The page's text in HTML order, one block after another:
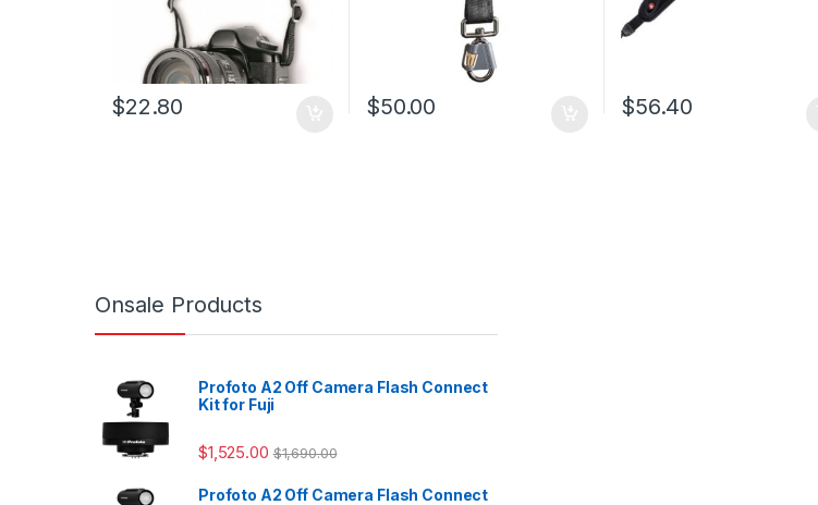
$22.80 $50.00 $56.40
Onsale Products
Profoto A2 Off Camera Flash Connect
Kit for Fuji
$1,525.00 $1,690.00
Profoto A2 Off Camera Flash Connect